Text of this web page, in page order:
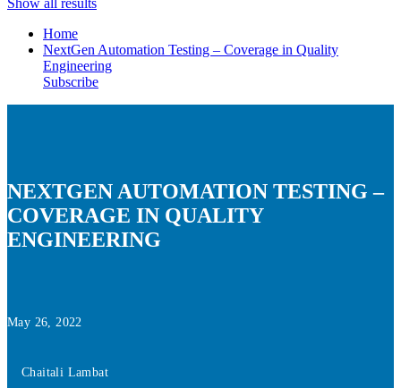
Show all results
Home
NextGen Automation Testing – Coverage in Quality
Engineering
Subscribe
NEXTGEN AUTOMATION TESTING –
COVERAGE IN QUALITY
ENGINEERING
May 26, 2022
Chaitali Lambat